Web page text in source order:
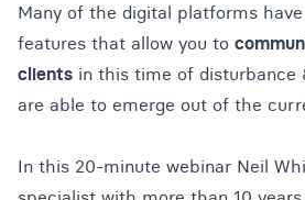
Many of the digital platforms
features that allow you to
clients in this time of disturbance
are able to emerge out of the
In this 20-minute webinar Neil